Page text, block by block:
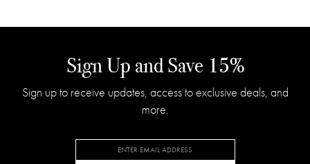
Sign Up and Save 15%
Sign up to receive updates, access to exclusive deals, and
more.